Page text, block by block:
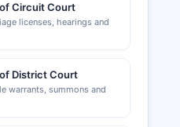
Circuit Court
licenses, hearings and
District Court
warrants, summons and